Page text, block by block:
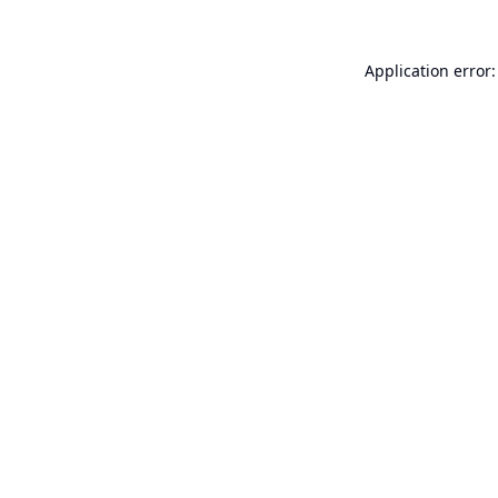
Application